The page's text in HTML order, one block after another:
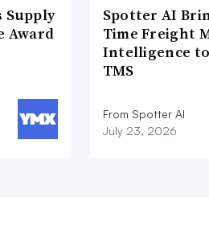
Supply
Award
Spotter AI
Time Freight
Intelligence
TMS
From Spotter AI
July 23, 2026